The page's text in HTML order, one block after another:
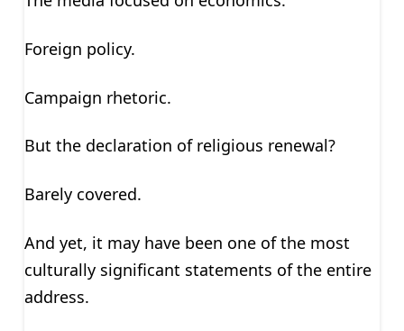
Foreign policy.
Campaign rhetoric.
But the declaration of religious renewal?
Barely covered.
And yet, it may have been one of the most
culturally significant statements of the entire
address.